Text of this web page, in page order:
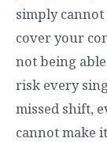
simply
cover your
not being
risk every
missed shift,
cannot make